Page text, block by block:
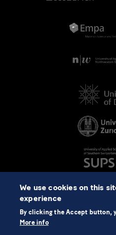
We use cookies on this
experience
By clicking the Accept button,
More info